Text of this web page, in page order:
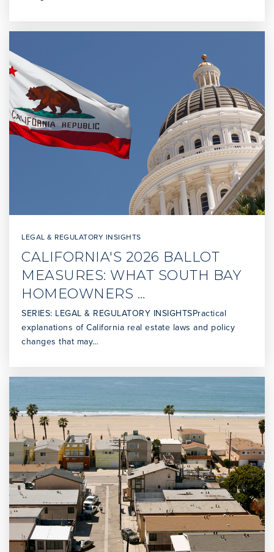
Crestwood Street Elementary
Public
Brighter Days Montessori School
310-831-2600
Private PK-KG
Mira Catalina Elementary School
310-377-6731
Public KG-5
Dodson Middle School
310-241-1900
Public 6-8
Christ Lutheran Church & School
310-831-0848
Private PK-8
WEBSITE
LEGAL & REGULATORY INSIGHTS
CALIFORNIA'S 2026 BALLOT
MEASURES: WHAT SOUTH BAY
HOMEOWNERS …
SERIES: LEGAL & REGULATORY INSIGHTSPractical
explanations of California real estate laws and policy
changes that may…